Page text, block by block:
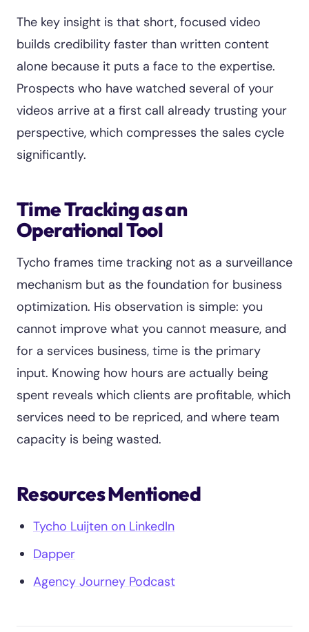
The key insight is that short, focused video
builds credibility faster than written content
alone because it puts a face to the expertise.
Prospects who have watched several of your
videos arrive at a first call already trusting your
perspective, which compresses the sales cycle
significantly.
Time Tracking as an
Operational Tool
Tycho frames time tracking not as a surveillance
mechanism but as the foundation for business
optimization. His observation is simple: you
cannot improve what you cannot measure, and
for a services business, time is the primary
input. Knowing how hours are actually being
spent reveals which clients are profitable, which
services need to be repriced, and where team
capacity is being wasted.
Resources Mentioned
Tycho Luijten on LinkedIn
Dapper
Agency Journey Podcast